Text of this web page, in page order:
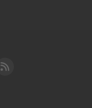
Cleared for Takeoff